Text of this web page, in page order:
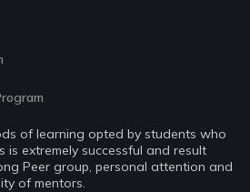
of learning opted by students who
is extremely successful and result
Peer group, personal attention and
of mentors.